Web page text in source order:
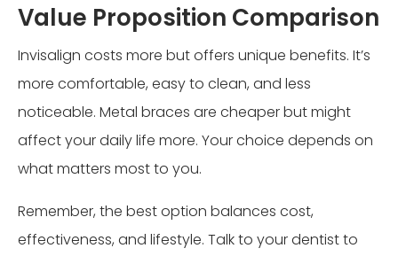
Value Proposition Comparison
Invisalign costs more but offers unique benefits. It’s
more comfortable, easy to clean, and less
noticeable. Metal braces are cheaper but might
affect your daily life more. Your choice depends on
what matters most to you.
Remember, the best option balances cost,
effectiveness, and lifestyle. Talk to your dentist to